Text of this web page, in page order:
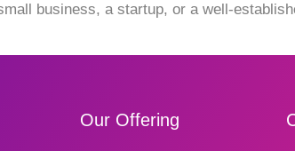
business, a startup, or a well-
Our Offering